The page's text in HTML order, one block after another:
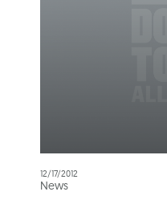
12/17/2012
News